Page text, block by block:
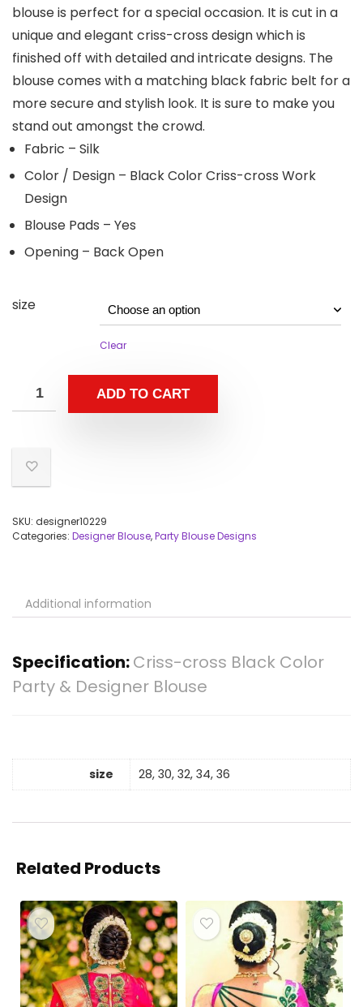
blouse is perfect for a special occasion. It is cut in a
unique and elegant criss-cross design which is
finished off with detailed and intricate designs. The
blouse comes with a matching black fabric belt for a
more secure and stylish look. It is sure to make you
stand out amongst the crowd.
Fabric – Silk
Color / Design – Black Color Criss-cross Work
Design
Blouse Pads – Yes
Opening – Back Open
size
Clear
ADD TO CART
SKU: designer10229
Categories: Designer Blouse,Party Blouse Designs
Additional information
Specification:Criss-cross Black Color
Party & Designer Blouse
size 28, 30, 32, 34, 36
Related Products